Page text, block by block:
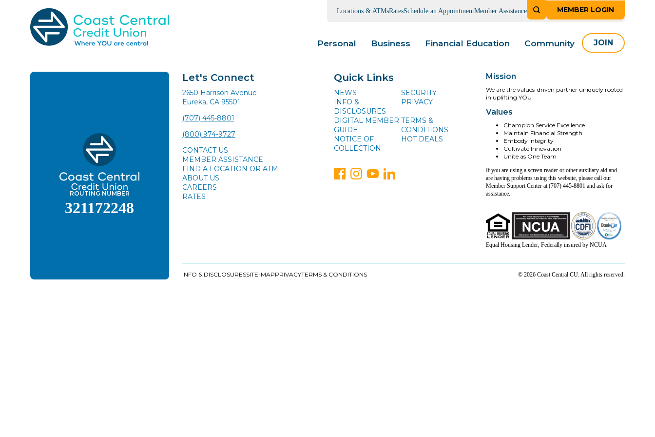
Locations & ATMsRatesSchedule an AppointmentMember Assistance MEMBER LOGIN
Personal Business Financial Education Community JOIN
ROUTING NUMBER
321172248
Let's Connect
2650 Harrison Avenue
Eureka, CA 95501
(707) 445-8801
(800) 974-9727
CONTACT US
MEMBER ASSISTANCE
FIND A LOCATION OR ATM
ABOUT US
CAREERS
RATES
Quick Links
NEWS
SECURITY
INFO &
DISCLOSURES
PRIVACY
DIGITAL MEMBER
GUIDE
TERMS &
CONDITIONS
NOTICE OF
COLLECTION
HOT DEALS
Mission
We are the values-driven partner uniquely rooted
in uplifting YOU
Values
Champion Service Excellence
Maintain Financial Strength
Embody Integrity
Cultivate Innovation
Unite as One Team
If you are using a screen reader or other auxiliary aid and
are having problems using this website, please call our
Member Support Center at (707) 445-8801 and ask for
assistance.
Equal Housing Lender, Federally insured by NCUA
INFO & DISCLOSURESSITE-MAPPRIVACYTERMS & CONDITIONS © 2026 Coast Central CU. All rights reserved.